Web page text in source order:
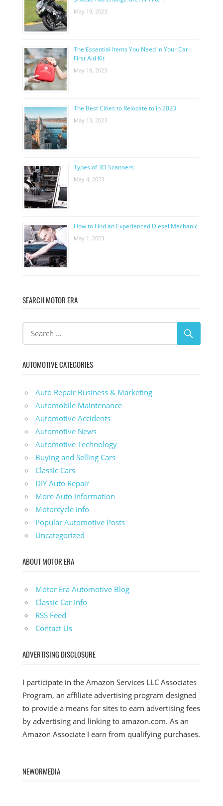
May 19, 2023
The Essential Items You Need in Your Car
First Aid Kit
May 19, 2023
The Best Cities to Relocate to in 2023
May 13, 2023
Types of 3D Scanners
May 4, 2023
How to Find an Experienced Diesel Mechanic
May 1, 2023
SEARCH MOTOR ERA
AUTOMOTIVE CATEGORIES
Auto Repair Business & Marketing
Automobile Maintenance
Automotive Accidents
Automotive News
Automotive Technology
Buying and Selling Cars
Classic Cars
DIY Auto Repair
More Auto Information
Motorcycle Info
Popular Automotive Posts
Uncategorized
ABOUT MOTOR ERA
Motor Era Automotive Blog
Classic Car Info
RSS Feed
Contact Us
ADVERTISING DISCLOSURE
I participate in the Amazon Services LLC Associates
Program, an affiliate advertising program designed
to provide a means for sites to earn advertising fees
by advertising and linking to amazon.com. As an
Amazon Associate I earn from qualifying purchases.
NEWORMEDIA